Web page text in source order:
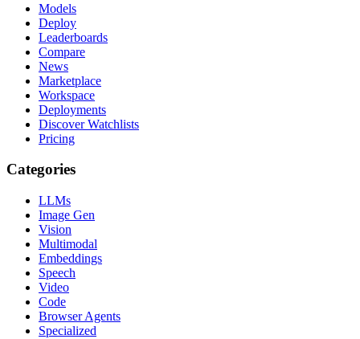
Models
Deploy
Leaderboards
Compare
News
Marketplace
Workspace
Deployments
Discover Watchlists
Pricing
Categories
LLMs
Image Gen
Vision
Multimodal
Embeddings
Speech
Video
Code
Browser Agents
Specialized